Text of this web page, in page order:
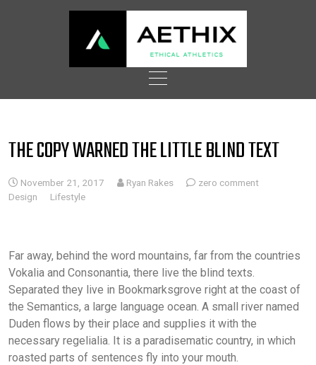
content
THE COPY WARNED THE LITTLE BLIND TEXT
November 21, 2017 Ryan Rakes
zero comment
Design
Lifestyle
Far away, behind the word mountains, far from the countries
Vokalia and Consonantia, there live the blind texts.
Separated they live in Bookmarksgrove right at the coast of
the Semantics, a large language ocean. A small river named
Duden flows by their place and supplies it with the
necessary regelialia. It is a paradisematic country, in which
roasted parts of sentences fly into your mouth.